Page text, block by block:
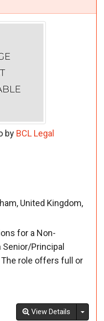
by BCL Legal
United Kingdom,
for a Non-
Principal
role offers full or
View Details